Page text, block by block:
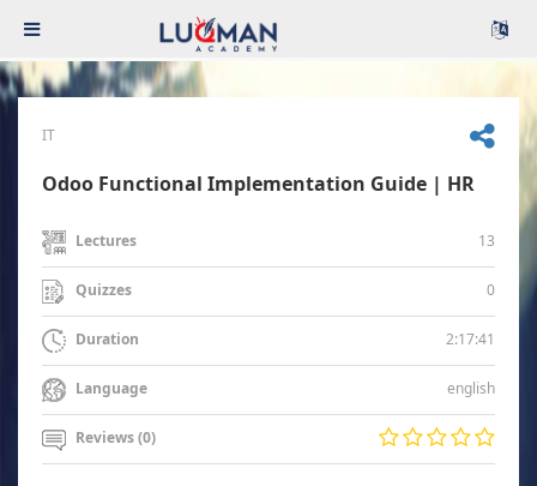
IT
Odoo Functional Implementation Guide | HR
Lectures 13
Quizzes 0
Duration 2:17:41
Language english
Reviews (0)